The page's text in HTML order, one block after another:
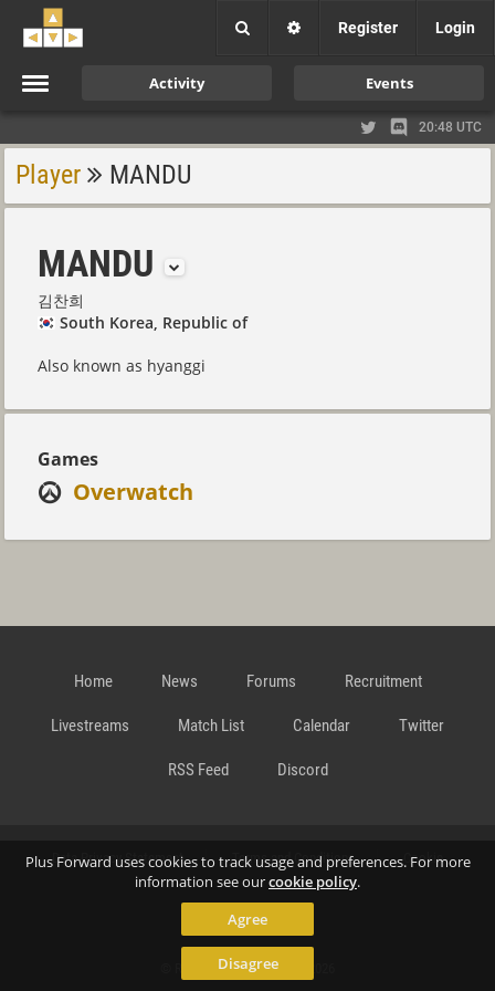
Plus Forward uses cookies to track usage and preferences. For more
information see ourcookie policy.
Agree
Disagree
Register Login
Activity Events
20:48 UTC
Player MANDU
MANDU
김찬희
South Korea, Republic of
Also known as hyanggi
Games
Overwatch
Home News Forums Recruitment
Livestreams Match List Calendar Twitter
RSS Feed Discord
Data Privacy Statement Terms and Conditions Cookie
Contact
© Richard Gansterer 2015-2026